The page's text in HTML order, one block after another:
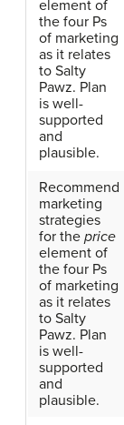
element of
the four Ps
of marketing
as it relates
to Salty
Pawz. Plan
is well-
supported
and
plausible.
Recommend
marketing
strategies
for the price
element of
the four Ps
of marketing
as it relates
to Salty
Pawz. Plan
is well-
supported
and
plausible.